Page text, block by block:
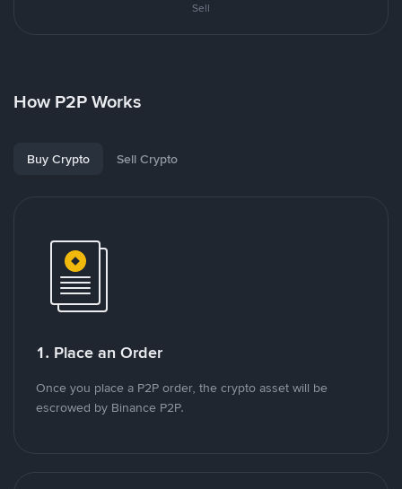
Sell
How P2P Works
Buy Crypto Sell Crypto
1. Place an Order
Once you place a P2P order, the crypto asset will be
escrowed by Binance P2P.